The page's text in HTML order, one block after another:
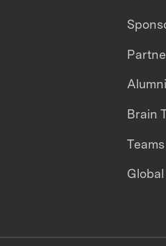
Alumni
Brain
Teams